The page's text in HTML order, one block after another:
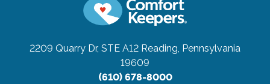
2209 Quarry Dr, STE A12 Reading, Pennsylvania
19609
(610) 678-8000